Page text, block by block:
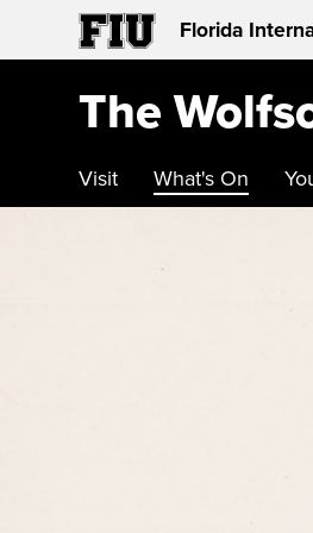
Florida
The
Visit What's On